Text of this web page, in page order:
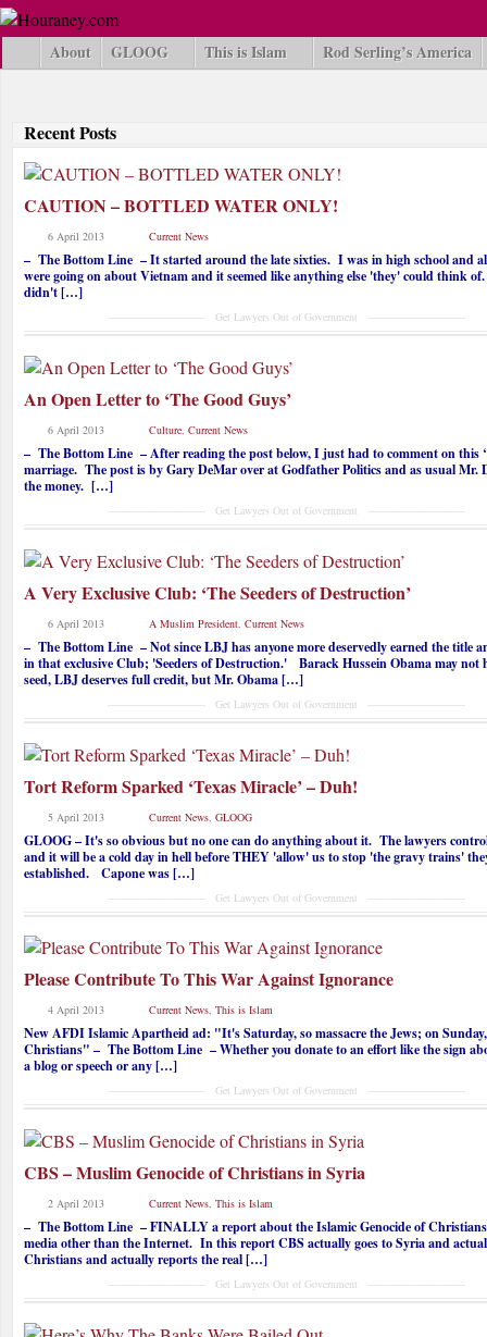
About GLOOG This is Islam Rod Serling’s America
Recent Posts
CAUTION – BOTTLED WATER ONLY!
6 April 2013 Current News
– The Bottom Line – It started around the late sixties. I was in high school and
were going on about Vietnam and it seemed like anything else 'they' could think
didn't […]
------------------------------ Get Lawyers Out of Government ------------------------------
An Open Letter to ‘The Good Guys’
6 April 2013 Culture Current News
– The Bottom Line – After reading the post below, I just had to comment on this
marriage. The post is by Gary DeMar over at Godfather Politics and as usual Mr.
the money. […]
------------------------------ Get Lawyers Out of Government ------------------------------
A Very Exclusive Club: ‘The Seeders of Destruction’
6 April 2013 A Muslim President Current News
– The Bottom Line – Not since LBJ has anyone more deservedly earned the title
in that exclusive Club; 'Seeders of Destruction.' Barack Hussein Obama may not
seed, LBJ deserves full credit, but Mr. Obama […]
------------------------------ Get Lawyers Out of Government ------------------------------
Tort Reform Sparked ‘Texas Miracle’ – Duh!
5 April 2013 Current News GLOOG
GLOOG – It's so obvious but no one can do anything about it. The lawyers
and it will be a cold day in hell before THEY 'allow' us to stop 'the gravy trains'
established. Capone was […]
------------------------------ Get Lawyers Out of Government ------------------------------
Please Contribute To This War Against Ignorance
4 April 2013 Current News, This is Islam
New AFDI Islamic Apartheid ad: "It's Saturday, so massacre the Jews; on
Christians" – The Bottom Line – Whether you donate to an effort like the sign
a blog or speech or any […]
------------------------------ Get Lawyers Out of Government ------------------------------
CBS – Muslim Genocide of Christians in Syria
2 April 2013 Current News, This is Islam
– The Bottom Line – FINALLY a report about the Islamic Genocide of
media other than the Internet. In this report CBS actually goes to Syria and
Christians and actually reports the real […]
------------------------------ Get Lawyers Out of Government ------------------------------